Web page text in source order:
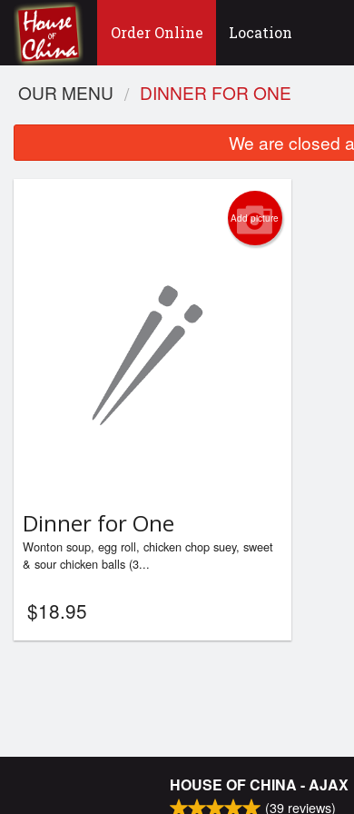
Order Online Location
OUR MENU DINNER FOR ONE
We are closed
Add picture
Dinner for One
Wonton soup, egg roll, chicken chop suey, sweet
& sour chicken balls (3...
$18.95
HOUSE OF CHINA - AJAX
(39 reviews)